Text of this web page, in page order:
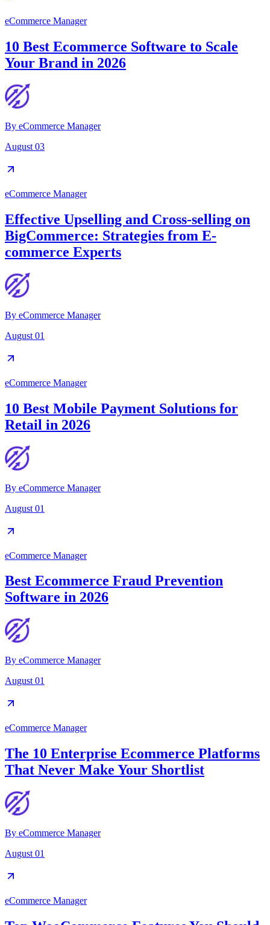
eCommerce Manager
10 Best Ecommerce Software to Scale
Your Brand in 2026
By eCommerce Manager
August 03
eCommerce Manager
Effective Upselling and Cross-selling on
BigCommerce: Strategies from E-
commerce Experts
By eCommerce Manager
August 01
eCommerce Manager
10 Best Mobile Payment Solutions for
Retail in 2026
By eCommerce Manager
August 01
eCommerce Manager
Best Ecommerce Fraud Prevention
Software in 2026
By eCommerce Manager
August 01
eCommerce Manager
The 10 Enterprise Ecommerce Platforms
That Never Make Your Shortlist
By eCommerce Manager
August 01
eCommerce Manager